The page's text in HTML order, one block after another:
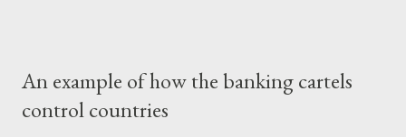
κοινωνία να ετοιμάζεται να ξαναφέρει στην εξουσία ένα κομμάτι
αυτού του άθλιου πολιτικού κατεστημένου, με την επιστροφή
An example of how the banking cartels
control countries